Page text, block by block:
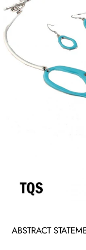
ABSTRACT